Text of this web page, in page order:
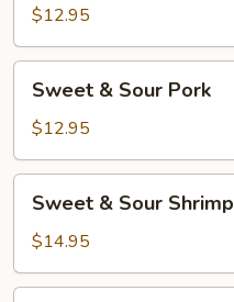
Sour
Chicken
$12.95
Sour
Pork
Sweet & Sour Pork
$12.95
Sour
Shrimp
Sweet & Sour Shrimp
$14.95